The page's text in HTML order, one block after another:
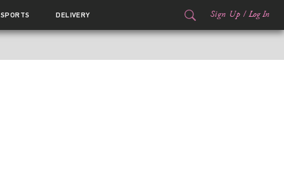
SPORTS DELIVERY Sign Up / Log In